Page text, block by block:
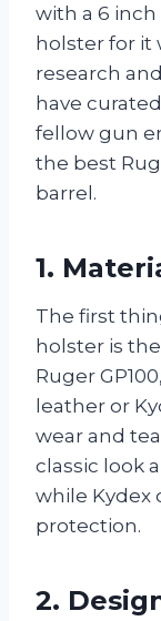
with a 6
holster for it
research
have
fellow gun
the best
barrel.
1.
The first
holster is
Ruger
leather or
wear and
classic look
while Kydex
protection.
2.